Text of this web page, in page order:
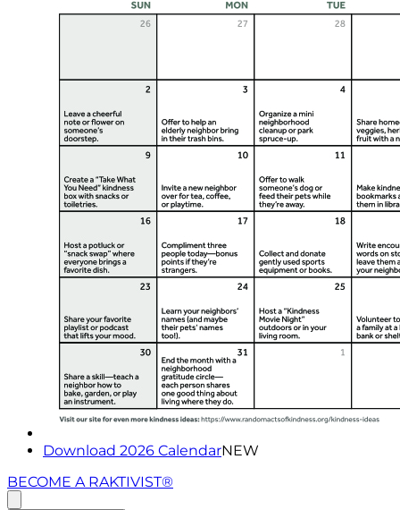
Download 2026 CalendarNEW
BECOME A RAKTIVIST®